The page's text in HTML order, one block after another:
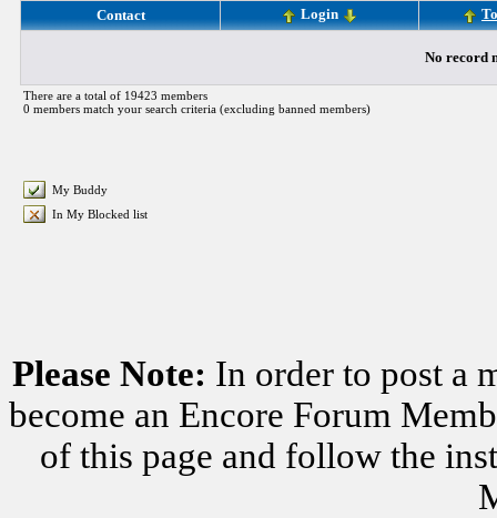
Contact Login
No record
There are a total of 19423 members
0 members match your search criteria (excluding banned members)
My Buddy
In My Blocked list
Please Note: In order to post a
become an Encore Forum
of this page and follow the